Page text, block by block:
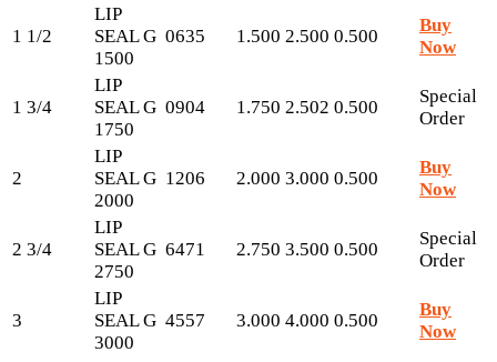
1 1/2
LIP
SEAL G
1500
0635 1.500 2.500 0.500
Buy
Now
1 3/4
LIP
SEAL G
1750
0904 1.750 2.502 0.500
Special
Order
2
LIP
SEAL G
2000
1206 2.000 3.000 0.500
Buy
Now
2 3/4
LIP
SEAL G
2750
6471 2.750 3.500 0.500
Special
Order
3
LIP
SEAL G
3000
4557 3.000 4.000 0.500
Buy
Now